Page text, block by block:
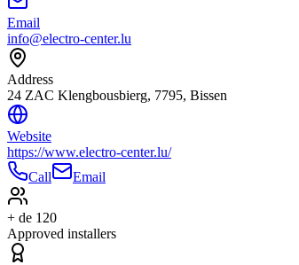
Email
info@electro-center.lu
Address
24 ZAC Klengbousbierg, 7795, Bissen
Website
https://www.electro-center.lu/
Call
Email
+ de 120
Approved installers